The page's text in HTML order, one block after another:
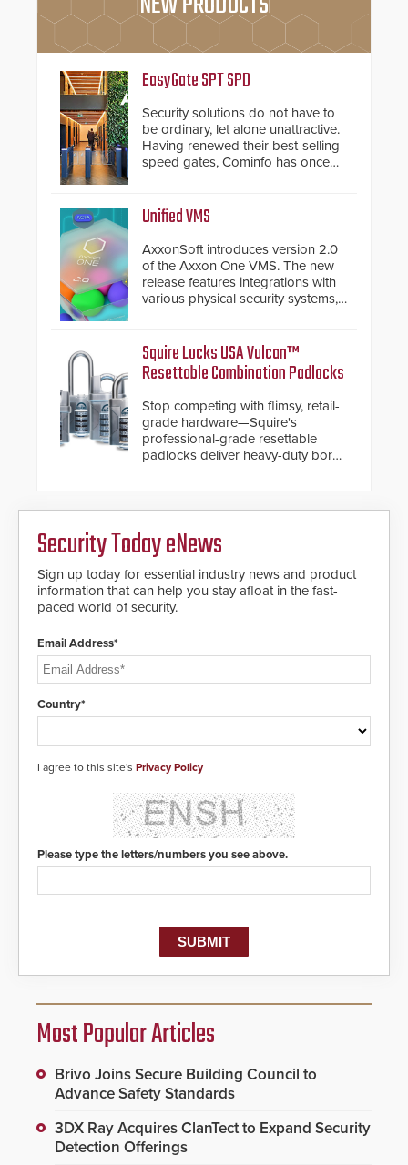
EasyGate SPT SPD
Security solutions do not have to
be ordinary, let alone unattractive.
Having renewed their best-selling
speed gates, Cominfo has once
and confirmed their position as an
premium speed gates and
turnstiles.
Unified VMS
AxxonSoft introduces version 2.0
of the Axxon One VMS. The new
release features integrations with
various physical security systems,
AI video analytics and intelligent
search functions, hardened
cybersecurity, usability and
performance improvements, and
expanded cloud capabilities
Squire Locks USA Vulcan™
Resettable Combination Padlocks
Stop competing with flimsy, retail-
grade hardware—Squire's
professional-grade resettable
padlocks deliver heavy-duty boron
Security Today eNews
Sign up today for essential industry news and product
information that can help you stay afloat in the fast-
paced world of security.
Email Address*
Country*
I agree to this site's Privacy Policy
Please type the letters/numbers you see above.
Most Popular Articles
Brivo Joins Secure Building Council to
Advance Safety Standards
3DX Ray Acquires ClanTect to Expand Security
Detection Offerings